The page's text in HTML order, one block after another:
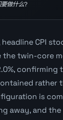
做什么?
CPI
twin-core
confirming
rather
is
away, and the